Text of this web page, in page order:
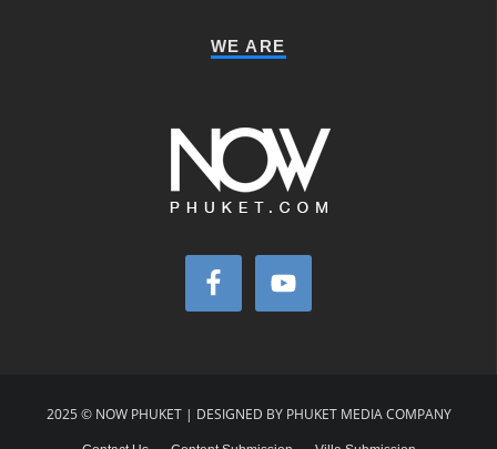
WE ARE
2025 © NOW PHUKET | DESIGNED BY PHUKET MEDIA COMPANY